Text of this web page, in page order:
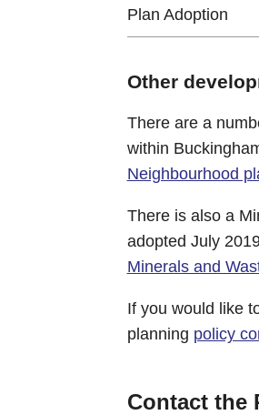
Plan Adoption
Other
There are a
within
Neighbourhood
There is also a
adopted July
Minerals and
If you would like
planning policy
Contact the